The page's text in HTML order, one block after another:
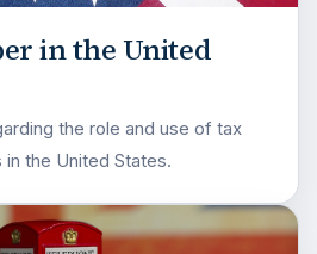
in the United
the role and use of tax
the United States.